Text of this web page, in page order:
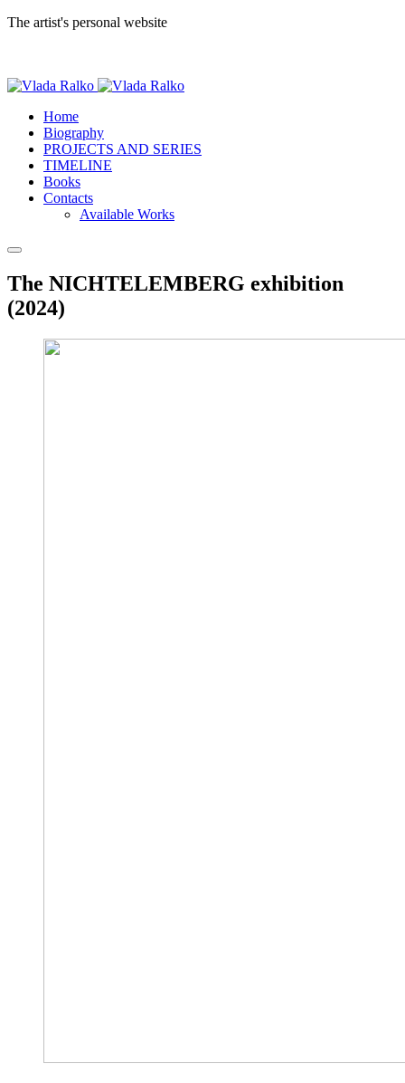
The artist's personal website
Home
Biography
PROJECTS AND SERIES
TIMELINE
Books
Contacts
Available Works
The NICHTELEMBERG exhibition
(2024)